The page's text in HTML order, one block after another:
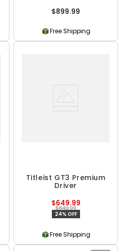
$899.99
Free Shipping
Titleist GT3 Premium
Driver
$649.99
$849.99
24% OFF
Free Shipping